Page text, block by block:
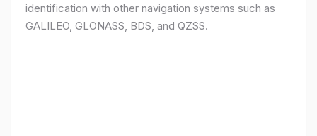
identification with other navigation systems such as
GALILEO, GLONASS, BDS, and QZSS.